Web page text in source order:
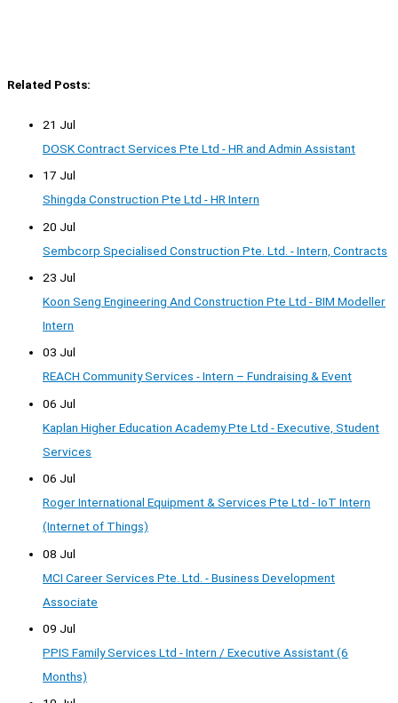
Related Posts:
21 Jul
DOSK Contract Services Pte Ltd - HR and Admin Assistant
17 Jul
Shingda Construction Pte Ltd - HR Intern
20 Jul
Sembcorp Specialised Construction Pte. Ltd. - Intern, Contracts
23 Jul
Koon Seng Engineering And Construction Pte Ltd - BIM Modeller
Intern
03 Jul
REACH Community Services - Intern – Fundraising & Event
06 Jul
Kaplan Higher Education Academy Pte Ltd - Executive, Student
Services
06 Jul
Roger International Equipment & Services Pte Ltd - IoT Intern
(Internet of Things)
08 Jul
MCI Career Services Pte. Ltd. - Business Development
Associate
09 Jul
PPIS Family Services Ltd - Intern / Executive Assistant (6
Months)